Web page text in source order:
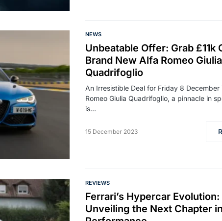
NEWS
Unbeatable Offer: Grab £11k
Brand New Alfa Romeo Giulia
Quadrifoglio
An Irresistible Deal for Friday 8 December
Romeo Giulia Quadrifoglio, a pinnacle in
is…
15 December 2023
REVIEWS
Ferrari’s Hypercar Evolution:
Unveiling the Next Chapter in